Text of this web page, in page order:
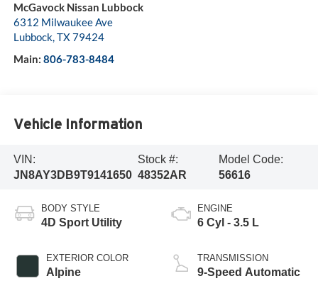
McGavock Nissan Lubbock
6312 Milwaukee Ave
Lubbock,TX79424
Main: 806-783-8484
Vehicle Information
VIN:
JN8AY3DB9T9141650
Stock #:
48352AR
Model Code:
56616
BODY STYLE
4D Sport Utility
EXTERIOR COLOR
Alpine
ENGINE
6 Cyl - 3.5 L
TRANSMISSION
9-Speed Automatic